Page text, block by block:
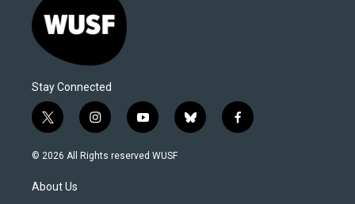
Stay Connected
t
w
i
t
e
i
n
s
y
o
u
b
l
f
a
© 2026 All Rights reserved WUSF
About Us